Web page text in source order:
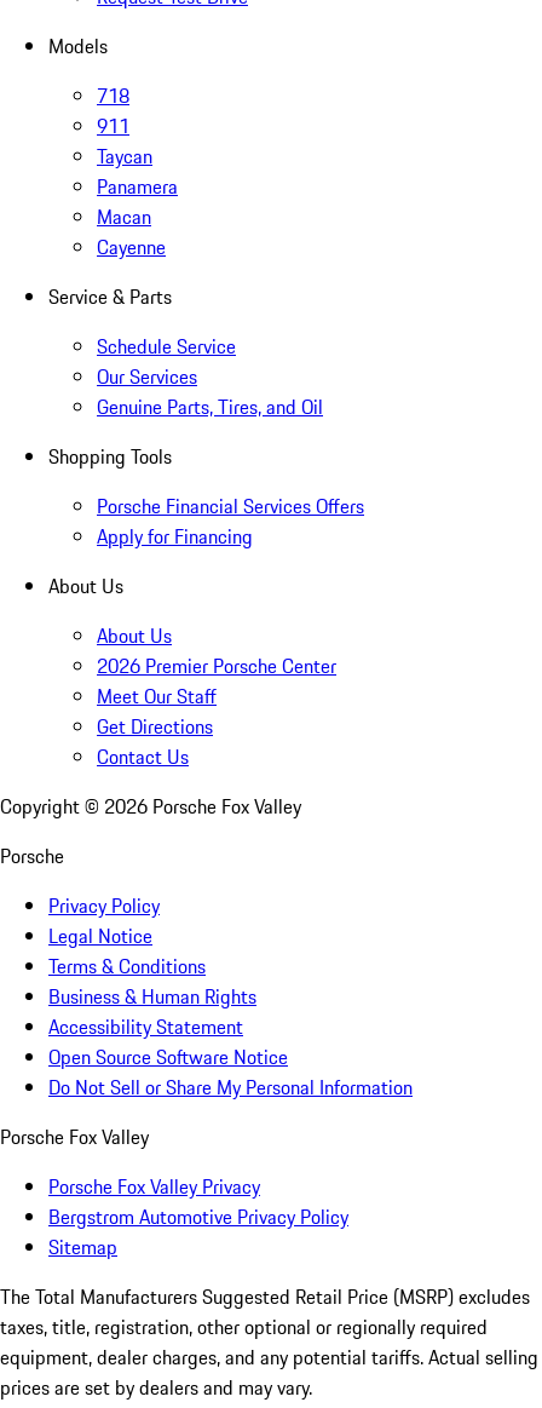
Models
718
911
Taycan
Panamera
Macan
Cayenne
Service & Parts
Schedule Service
Our Services
Genuine Parts, Tires, and Oil
Shopping Tools
Porsche Financial Services Offers
Apply for Financing
About Us
About Us
2026 Premier Porsche Center
Meet Our Staff
Get Directions
Contact Us
Copyright © 2026 Porsche Fox Valley
Porsche
Privacy Policy
Legal Notice
Terms & Conditions
Business & Human Rights
Accessibility Statement
Open Source Software Notice
Do Not Sell or Share My Personal Information
Porsche Fox Valley
Porsche Fox Valley Privacy
Bergstrom Automotive Privacy Policy
Sitemap
The Total Manufacturers Suggested Retail Price (MSRP) excludes
taxes, title, registration, other optional or regionally required
equipment, dealer charges, and any potential tariffs. Actual selling
prices are set by dealers and may vary.